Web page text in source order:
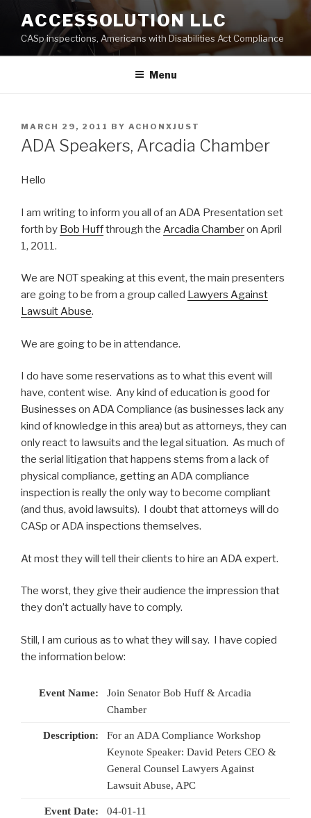
content
ACCESSOLUTION LLC
CASp inspections, Americans with Disabilities Act Compliance
Menu
POSTED
ON
MARCH 29, 2011 BY ACHONXJUST
ADA Speakers, Arcadia Chamber
Hello
I am writing to inform you all of an ADA Presentation set
forth by Bob Huffthrough the Arcadia Chamberon April
1, 2011.
We are NOT speaking at this event, the main presenters
are going to be from a group called Lawyers Against
Lawsuit Abuse.
We are going to be in attendance.
I do have some reservations as to what this event will
have, content wise. Any kind of education is good for
Businesses on ADA Compliance (as businesses lack any
kind of knowledge in this area) but as attorneys, they can
only react to lawsuits and the legal situation. As much of
the serial litigation that happens stems from a lack of
physical compliance, getting an ADA compliance
inspection is really the only way to become compliant
(and thus, avoid lawsuits). I doubt that attorneys will do
CASp or ADA inspections themselves.
At most they will tell their clients to hire an ADA expert.
The worst, they give their audience the impression that
they don’t actually have to comply.
Still, I am curious as to what they will say. I have copied
the information below:
Event Name:
Join Senator Bob Huff & Arcadia
Chamber
Description:
For an ADA Compliance Workshop
Keynote Speaker: David Peters CEO &
General Counsel Lawyers Against
Lawsuit Abuse, APC
Event Date: 04-01-11